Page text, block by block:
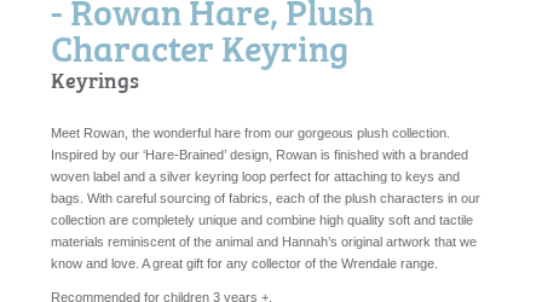
Character Keyring
Keyrings
Meet Rowan, the wonderful hare from our gorgeous plush collection.
Inspired by our ‘Hare-Brained’ design, Rowan is finished with a branded
woven label and a silver keyring loop perfect for attaching to keys and
bags. With careful sourcing of fabrics, each of the plush characters in our
collection are completely unique and combine high quality soft and tactile
materials reminiscent of the animal and Hannah’s original artwork that we
know and love. A great gift for any collector of the Wrendale range.
Recommended for children 3 years +.